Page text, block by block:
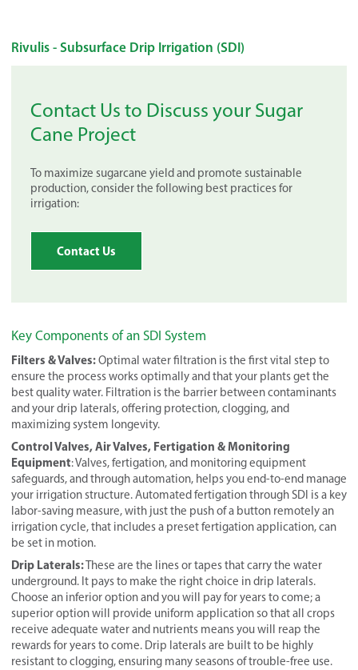
Rivulis - Subsurface Drip Irrigation (SDI)
Contact Us to Discuss your Sugar
Cane Project
To maximize sugarcane yield and promote sustainable
production, consider the following best practices for
irrigation:
Contact Us
Key Components of an SDI System
Filters & Valves:Optimal water filtration is the first vital step to
ensure the process works optimally and that your plants get the
best quality water. Filtration is the barrier between contaminants
and your drip laterals, offering protection, clogging, and
maximizing system longevity.
Control Valves, Air Valves, Fertigation & Monitoring
Equipment: Valves, fertigation, and monitoring equipment
safeguards, and through automation, helps you end-to-end manage
your irrigation structure. Automated fertigation through SDI is a key
labor-saving measure, with just the push of a button remotely an
irrigation cycle, that includes a preset fertigation application, can
be set in motion.
Drip Laterals:These are the lines or tapes that carry the water
underground. It pays to make the right choice in drip laterals.
Choose an inferior option and you will pay for years to come; a
superior option will provide uniform application so that all crops
receive adequate water and nutrients means you will reap the
rewards for years to come. Drip laterals are built to be highly
resistant to clogging, ensuring many seasons of trouble-free use.